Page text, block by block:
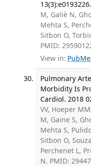
13(3):e0193226.
M, Galiè N,
Mehta S,
Sitbon O,
PMID:
View in:
Pulmonary
Morbidity Is
Cardiol. 2018
VV, Hoeper
M, Gaine S,
Mehta S,
Sitbon O,
Perchenet L,
N. PMID: